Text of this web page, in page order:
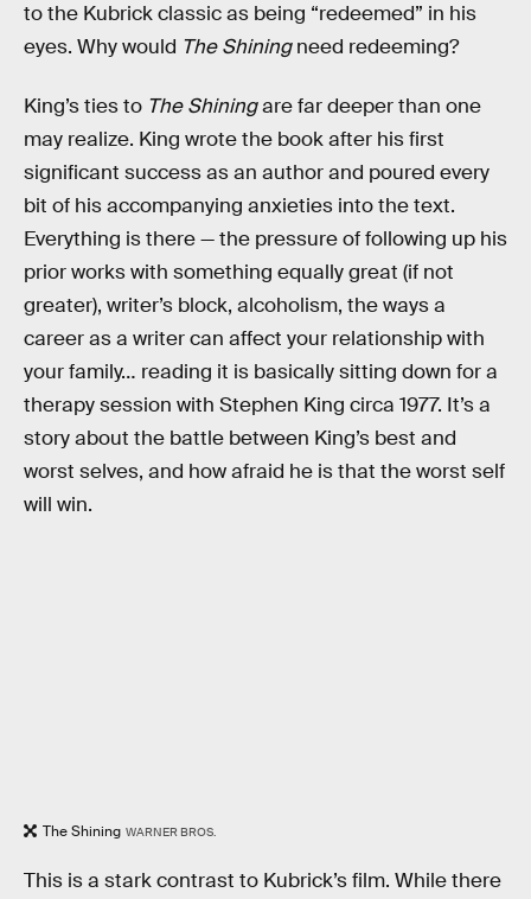
to the Kubrick classic as being “redeemed” in his
eyes. Why would The Shiningneed redeeming?
King’s ties to The Shiningare far deeper than one
may realize. King wrote the book after his first
significant success as an author and poured every
bit of his accompanying anxieties into the text.
Everything is there — the pressure of following up his
prior works with something equally great (if not
greater), writer’s block, alcoholism, the ways a
career as a writer can affect your relationship with
your family… reading it is basically sitting down for a
therapy session with Stephen King circa 1977. It’s a
story about the battle between King’s best and
worst selves, and how afraid he is that the worst self
will win.
The Shining WARNER BROS.
This is a stark contrast to Kubrick’s film. While there